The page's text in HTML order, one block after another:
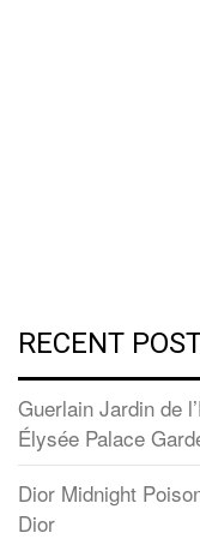
RECENT
Guerlain Jardin de
Élysée Palace
Dior Midnight
Dior